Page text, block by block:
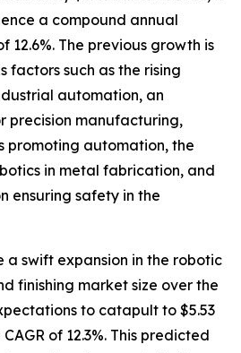
a compound annual
12.6%. The previous growth is
factors such as the rising
automation, an
precision manufacturing,
promoting automation, the
in metal fabrication, and
ensuring safety in the
a swift expansion in the robotic
finishing market size over the
to catapult to $5.53
of 12.3%. This predicted